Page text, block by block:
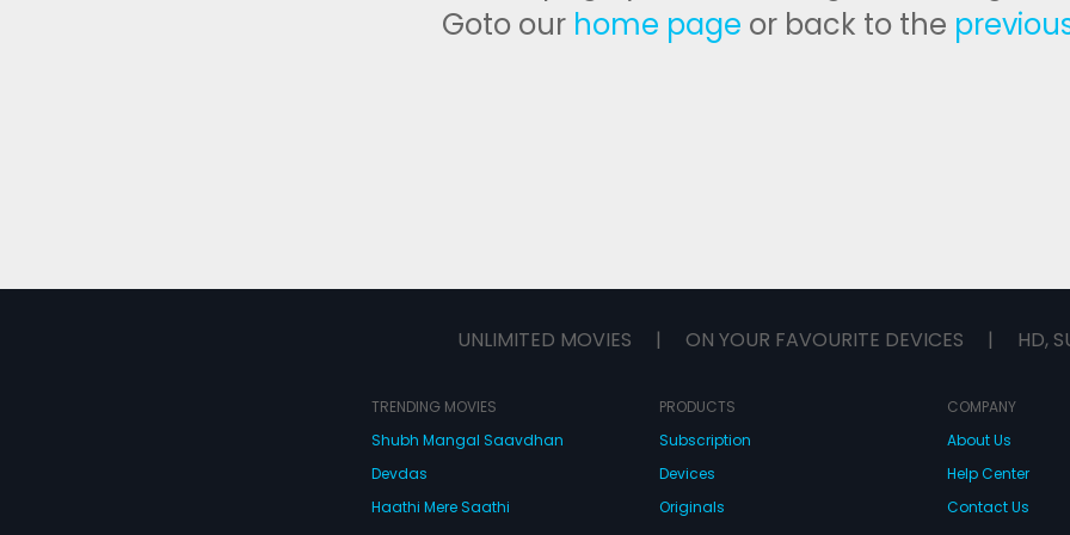
Goto our home page or back to the
UNLIMITED MOVIES | ON YOUR FAVOURITE DEVICES | HD,
TRENDING MOVIES
Shubh Mangal Saavdhan
Devdas
Haathi Mere Saathi
PRODUCTS
Subscription
Devices
Originals
COMPANY
About Us
Help Center
Contact Us